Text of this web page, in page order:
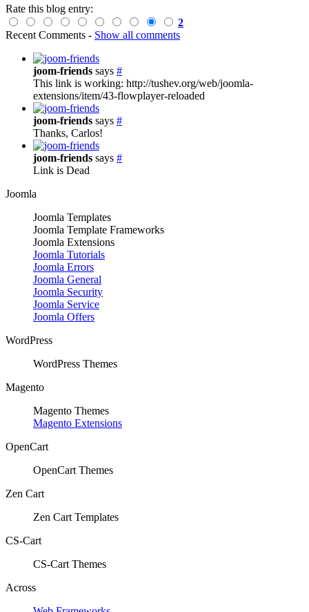
Rate this blog entry:
2
Recent Comments - Show all comments
joom-friends says #
This link is working: http://tushev.org/web/joomla-
extensions/item/43-flowplayer-reloaded
joom-friends says #
Thanks, Carlos!
joom-friends says #
Link is Dead
Joomla
Joomla Templates
Joomla Template Frameworks
Joomla Extensions
Joomla Tutorials
Joomla Errors
Joomla General
Joomla Security
Joomla Service
Joomla Offers
WordPress
WordPress Themes
Magento
Magento Themes
Magento Extensions
OpenCart
OpenCart Themes
Zen Cart
Zen Cart Templates
CS-Cart
CS-Cart Themes
Across